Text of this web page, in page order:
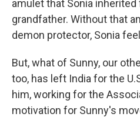
amulet that Sonia
grandfather. Without that
demon protector, Sonia
But, what of Sunny, our
too, has left India for the
him, working for the
motivation for Sunny's